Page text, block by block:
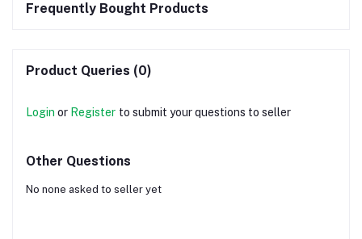
Frequently Bought Products
Product Queries (0)
Login or Register to submit your questions to seller
Other Questions
No none asked to seller yet